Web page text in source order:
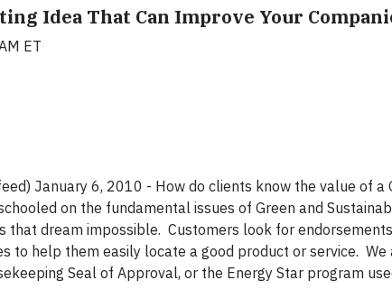
Idea That Can Improve Your
ET
January 6, 2010 - How do clients know the value of
on the fundamental issues of Green and
that dream impossible. Customers look for
to help them easily locate a good product or service.
Seal of Approval, or the Energy Star program